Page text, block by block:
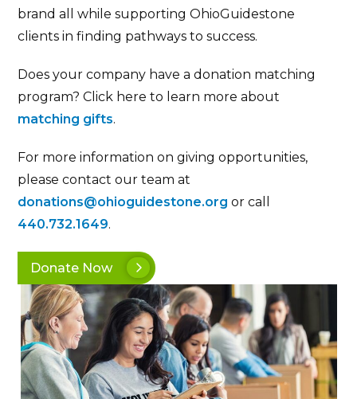
brand all while supporting OhioGuidestone
clients in finding pathways to success.
Does your company have a donation matching
program? Click here to learn more about
matching gifts.
For more information on giving opportunities,
please contact our team at
donations@ohioguidestone.org or call
440.732.1649.
Donate Now